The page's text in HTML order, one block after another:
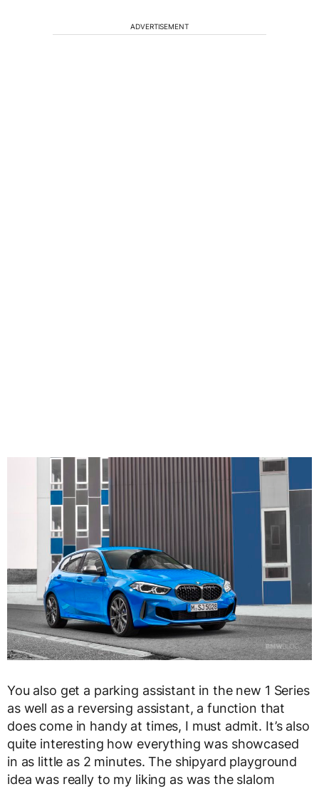
ADVERTISEMENT
You also get a parking assistant in the new 1 Series
as well as a reversing assistant, a function that
does come in handy at times, I must admit. It’s also
quite interesting how everything was showcased
in as little as 2 minutes. The shipyard playground
idea was really to my liking as was the slalom